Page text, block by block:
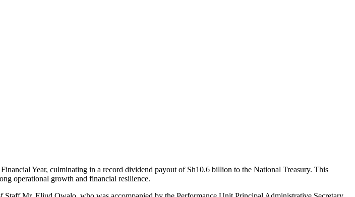
Year, culminating in a record dividend payout of Sh10.6 billion to the National Treasury. This
operational growth and financial resilience.